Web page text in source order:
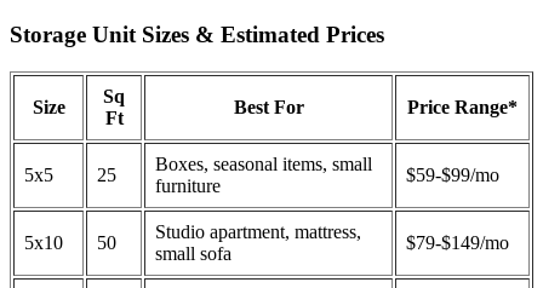
Storage Unit Sizes & Estimated Prices
Size
Sq
Ft
Best For Price Range*
5x5 25
Boxes, seasonal items, small
furniture
$59-$99/mo
5x10 50
Studio apartment, mattress,
small sofa
$79-$149/mo